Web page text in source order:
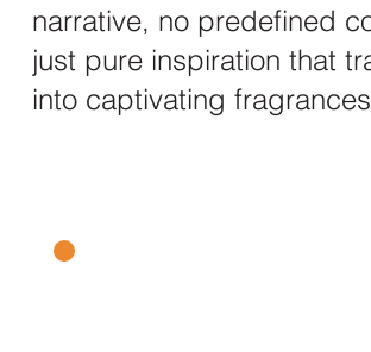
narrative, no predefined
just pure inspiration that
into captivating